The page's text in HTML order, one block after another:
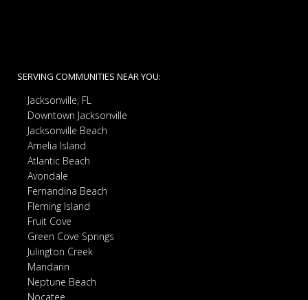
SERVING COMMUNITIES NEAR YOU:
Jacksonville, FL
Downtown Jacksonville
Jacksonville Beach
Amelia Island
Atlantic Beach
Avondale
Fernandina Beach
Fleming Island
Fruit Cove
Green Cove Springs
Julington Creek
Mandarin
Neptune Beach
Nocatee